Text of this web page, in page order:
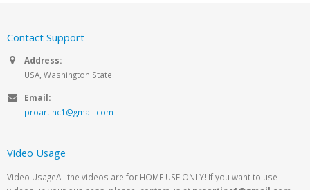
Contact Support
Address:
USA, Washington State
Email:
proartinc1@gmail.com
Video Usage
Video UsageAll the videos are for HOME USE ONLY! If you want to use